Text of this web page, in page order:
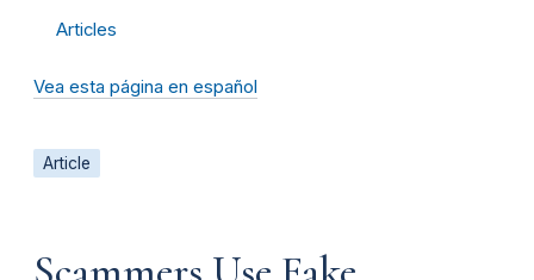
Articles
Vea esta página en español
Article